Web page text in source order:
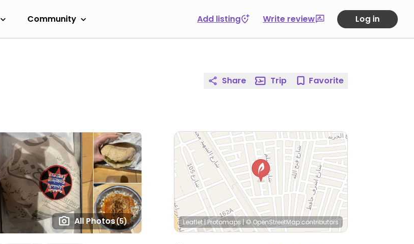
Community Add listing Write review Log in
All Photos(5)
Share Trip Favorite
Leaflet|Protomaps | © OpenStreetMap contributors